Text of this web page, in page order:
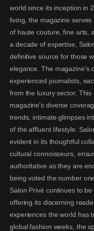
world since its inception in
living, the magazine
of haute couture, fine arts,
a decade of expertise,
definitive source for those
elegance. The magazine's
experienced journalists,
from the luxury sector.
magazine's diverse
trends, intimate glimpses
of the affluent lifestyle.
evident in its thoughtful
cultural connoisseurs,
authoritative as they are
being voted the number
Salon Privé continues to
offering its discerning
experiences the world has
global fashion weeks, the